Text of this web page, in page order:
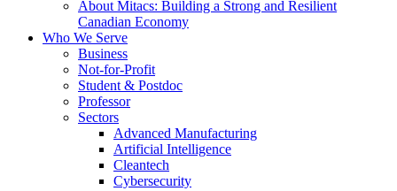
About Mitacs: Building a Strong and Resilient
Canadian Economy
Who We Serve
Business
Not-for-Profit
Student & Postdoc
Professor
Sectors
Advanced Manufacturing
Artificial Intelligence
Cleantech
Cybersecurity